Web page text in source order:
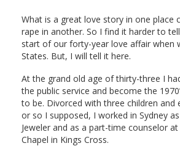
What is a great love story in one place
rape in another. So I find it harder to
start of our forty-year love affair when
States. But, I will tell it here.
At the grand old age of thirty-three I
the public service and become the
to be. Divorced with three children and
or so I supposed, I worked in Sydney
Jeweler and as a part-time counselor
Chapel in Kings Cross.